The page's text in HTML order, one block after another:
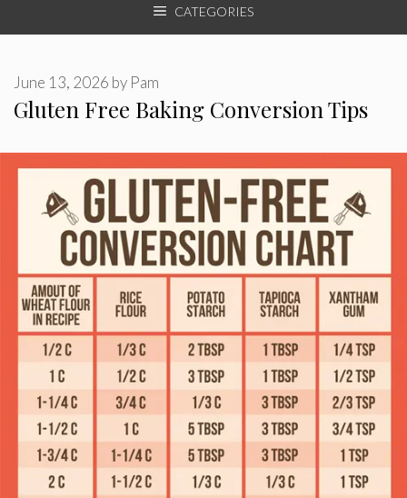
CATEGORIES
Gluten Free Baking Conversion Tips
June 13, 2026 by Pam